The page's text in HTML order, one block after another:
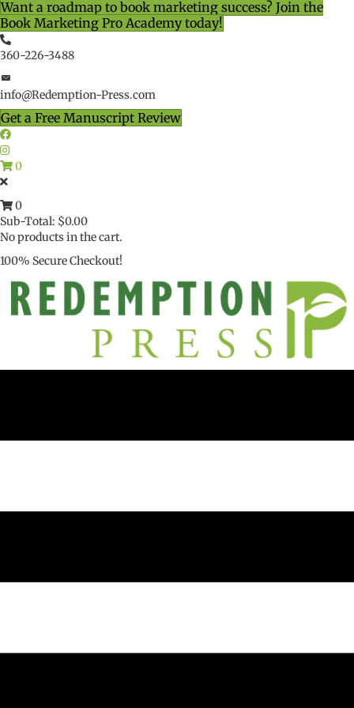
Want a roadmap to book marketing success? Join the
Book Marketing Pro Academy today!
360-226-3488
info@Redemption-Press.com
Get a Free Manuscript Review
0
0
Sub-Total: $0.00
No products in the cart.
100% Secure Checkout!